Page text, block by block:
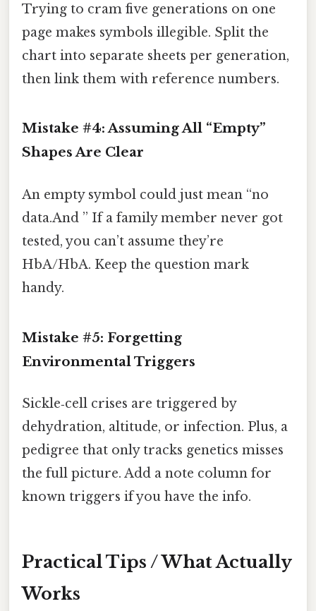
Trying to cram five generations on one
page makes symbols illegible. Split the
chart into separate sheets per generation,
then link them with reference numbers.
Mistake #4: Assuming All “Empty”
Shapes Are Clear
An empty symbol could just mean “no
data.And ” If a family member never got
tested, you can’t assume they’re
HbA/HbA. Keep the question mark
handy.
Mistake #5: Forgetting
Environmental Triggers
Sickle‑cell crises are triggered by
dehydration, altitude, or infection. Plus, a
pedigree that only tracks genetics misses
the full picture. Add a note column for
known triggers if you have the info.
Practical Tips / What Actually
Works